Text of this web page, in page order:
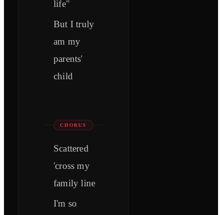
life"
But I truly
am my
parents'
child
CHORUS
Scattered
'cross my
family line
I'm so